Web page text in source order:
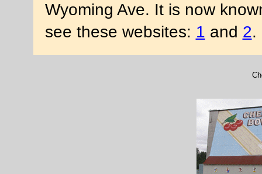
Wyoming Ave. It is now
see these websites: 1 and 2.